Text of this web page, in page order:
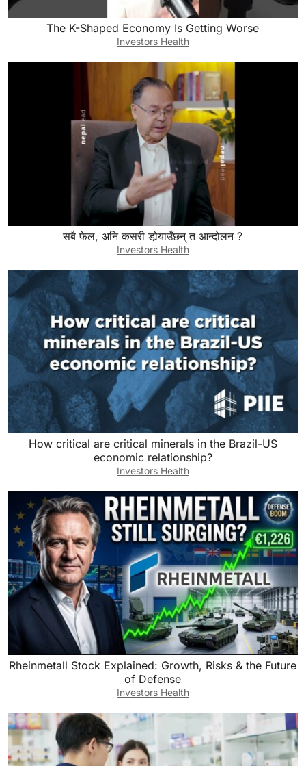
The K-Shaped Economy Is Getting Worse
Investors Health
सबै फेल, अनि कसरी डोर्‍याउँछन् त आन्दोलन ?
Investors Health
How critical are critical minerals in the Brazil-US
economic relationship?
Investors Health
Rheinmetall Stock Explained: Growth, Risks & the Future
of Defense
Investors Health